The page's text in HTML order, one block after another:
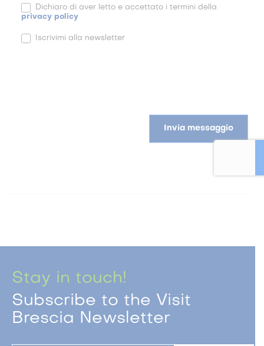
Dichiaro di aver letto e accettato i termini della
privacy policy
Iscrivimi alla newsletter
Invia messaggio
Stay in touch!
Subscribe to the Visit
Brescia Newsletter